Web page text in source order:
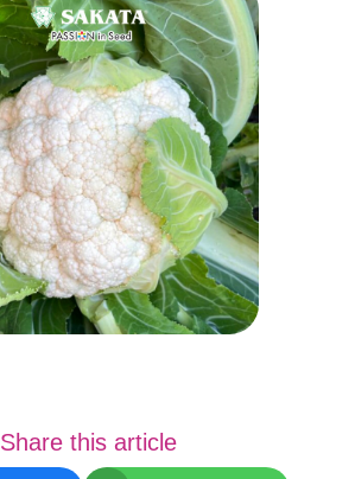
Share this article